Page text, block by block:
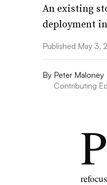
An existing
deployment
Published May 3,
By Peter Maloney
Contributing
P